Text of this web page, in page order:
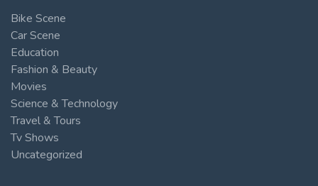
Bike Scene
Car Scene
Education
Fashion & Beauty
Movies
Science & Technology
Travel & Tours
Tv Shows
Uncategorized